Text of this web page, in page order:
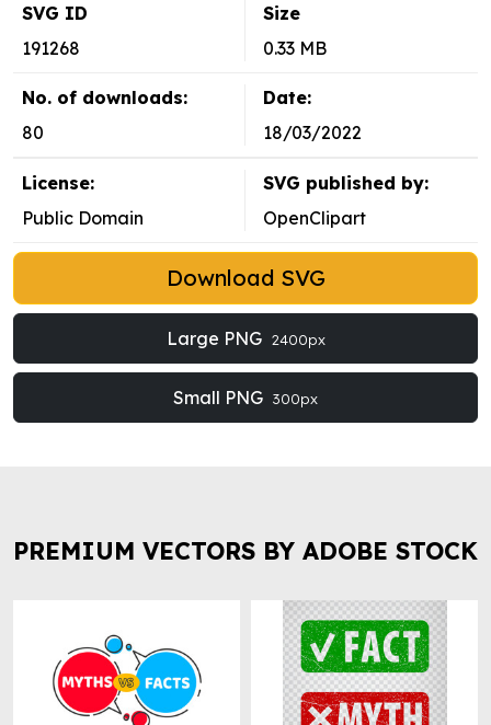
SVG ID
191268
Size
0.33 MB
No. of downloads:
80
Date:
18/03/2022
License:
Public Domain
SVG published by:
OpenClipart
Download SVG
Large PNG 2400px
Small PNG 300px
PREMIUM VECTORS BY ADOBE STOCK